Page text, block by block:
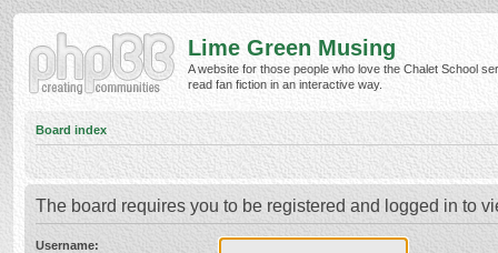
Lime Green Musing
A website for those people who love the Chalet School
read fan fiction in an interactive way.
Board index
The board requires you to be registered and logged in to
Username: